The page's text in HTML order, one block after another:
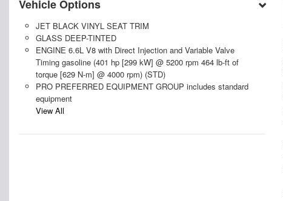
Vehicle Options
JET BLACK VINYL SEAT TRIM
GLASS DEEP-TINTED
ENGINE 6.6L V8 with Direct Injection and Variable Valve
Timing gasoline (401 hp [299 kW] @ 5200 rpm 464 lb-ft of
torque [629 N-m] @ 4000 rpm) (STD)
PRO PREFERRED EQUIPMENT GROUP includes standard
equipment
View All